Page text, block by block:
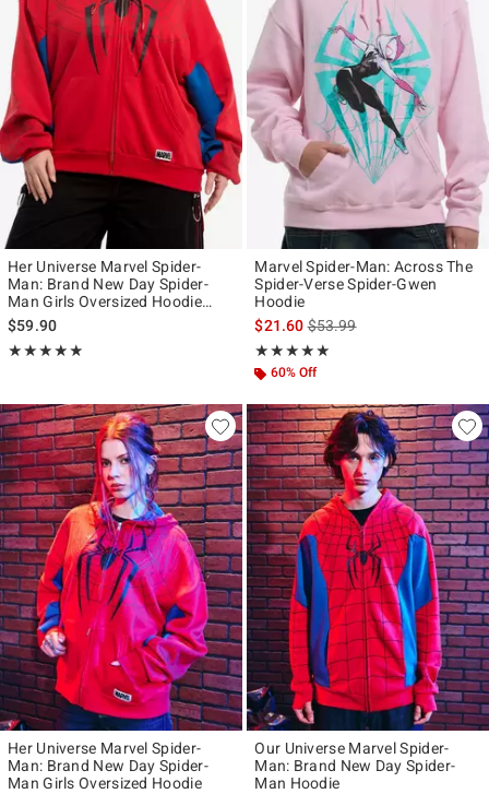
Her Universe Marvel Spider-
Man: Brand New Day Spider-
Man Girls Oversized Hoodie
Plus Size
$59.90
★★★★★
Rating, 4.833 out of 5
★★★★★
Marvel Spider-Man: Across The
Spider-Verse Spider-Gwen
Hoodie
$21.60is sales price, the original
$53.99
★★★★★
Rating, 4.889 out of 5
★★★★★
60% Off
Her Universe Marvel Spider-
Man: Brand New Day Spider-
Man Girls Oversized Hoodie
Our Universe Marvel Spider-
Man: Brand New Day Spider-
Man Hoodie